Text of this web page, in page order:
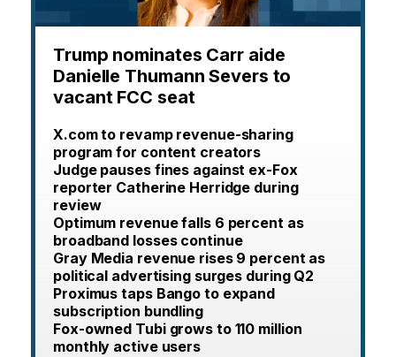
Trump nominates Carr aide
Danielle Thumann Severs to
vacant FCC seat
X.com to revamp revenue-sharing
program for content creators
Judge pauses fines against ex-Fox
reporter Catherine Herridge during
review
Optimum revenue falls 6 percent as
broadband losses continue
Gray Media revenue rises 9 percent as
political advertising surges during Q2
Proximus taps Bango to expand
subscription bundling
Fox-owned Tubi grows to 110 million
monthly active users